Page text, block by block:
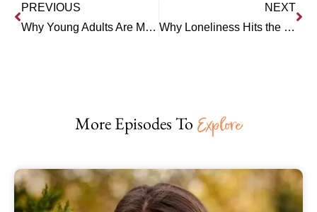
PREVIOUS
Why Young Adults Are More Stuck Than Ever (Joanna Lilley)
NEXT
Why Loneliness Hits the Young Hardest (Dr. Anthony Silard)
More Episodes To Explore